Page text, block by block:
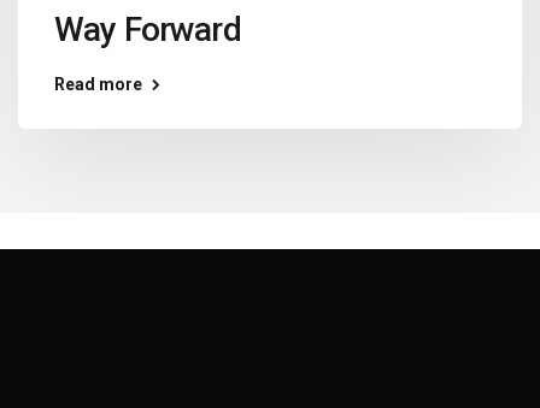
Way Forward
Read more